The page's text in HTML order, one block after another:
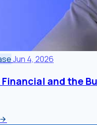
Jun 4, 2026
Financial and the